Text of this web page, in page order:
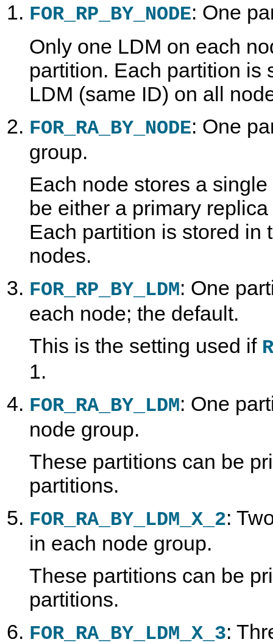
FOR_RP_BY_NODE: One
Only one LDM on each
partition. Each partition is
LDM (same ID) on all
FOR_RA_BY_NODE: One
group.
Each node stores a
be either a primary
Each partition is stored in
nodes.
FOR_RP_BY_LDM: One
each node; the default.
This is the setting used if
1.
FOR_RA_BY_LDM: One
node group.
These partitions can be
partitions.
FOR_RA_BY_LDM_X_2:
in each node group.
These partitions can be
partitions.
FOR_RA_BY_LDM_X_3: